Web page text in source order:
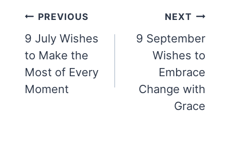
Post
navigation
PREVIOUS
9 July Wishes
to Make the
Most of Every
Moment
NEXT
9 September
Wishes to
Embrace
Change with
Grace